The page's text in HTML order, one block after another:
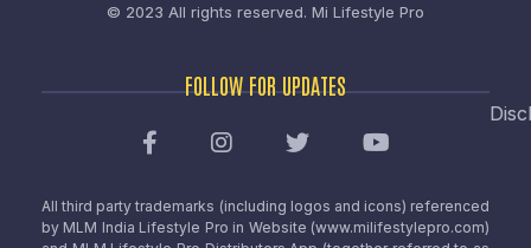
© 2023 All rights reserved. Mi Lifestyle Pro
FOLLOW FOR UPDATES
All third party trademarks (including logos and icons) referenced
by MLM India Lifestyle Pro in Website (www.milifestylepro.com)